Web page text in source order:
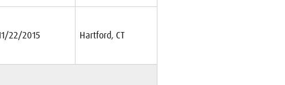
22/2015 Hartford, CT